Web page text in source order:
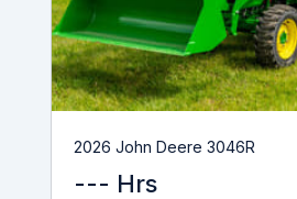
2026 John Deere 3046R
--- Hrs